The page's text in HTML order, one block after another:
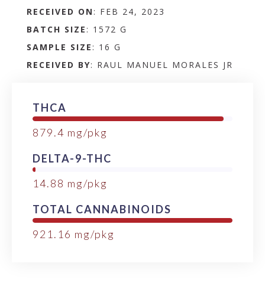
RECEIVED ON : FEB 24, 2023
BATCH SIZE : 1572 G
SAMPLE SIZE : 16 G
RECEIVED BY: RAUL MANUEL MORALES JR
THCA
879.4 mg/pkg
DELTA-9-THC
14.88 mg/pkg
TOTAL CANNABINOIDS
921.16 mg/pkg